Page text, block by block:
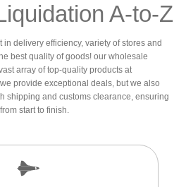
A-to-Z
delivery efficiency, variety of stores and
best quality of goods! our wholesale
array of top-quality products at
provide exceptional deals, but we also
shipping and customs clearance, ensuring
start to finish.